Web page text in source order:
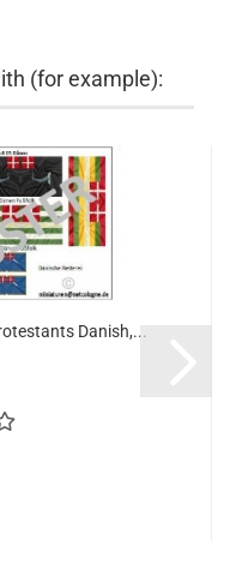
(for example):
Danish,...